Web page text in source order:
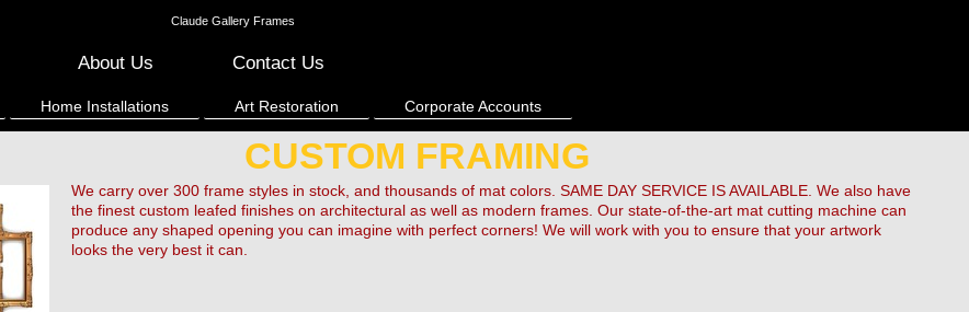
Claude Gallery Frames
About Us Contact Us
Home Installations Art Restoration Corporate Accounts
CUSTOM FRAMING
We carry over 300 frame styles in stock, and thousands of mat colors. SAME DAY SERVICE IS AVAILABLE. We also have
the finest custom leafed finishes on architectural as well as modern frames. Our state-of-the-art mat cutting machine can
produce any shaped opening you can imagine with perfect corners! We will work with you to ensure that your artwork
looks the very best it can.